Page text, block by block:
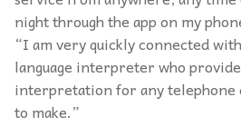
night through the appon my
“I am very quickly connected
language interpreter who
interpretation for any telephone
to make.”